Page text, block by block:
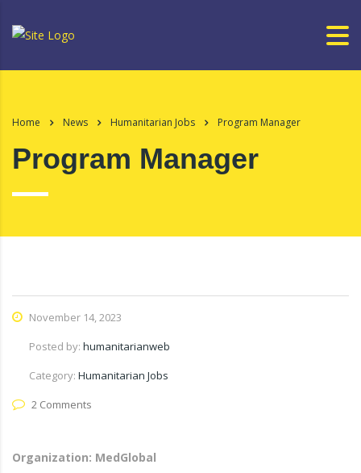
Home News Humanitarian Jobs Program Manager
Program Manager
November 14, 2023
Posted by: humanitarianweb
Category: Humanitarian Jobs
2 Comments
Organization: MedGlobal